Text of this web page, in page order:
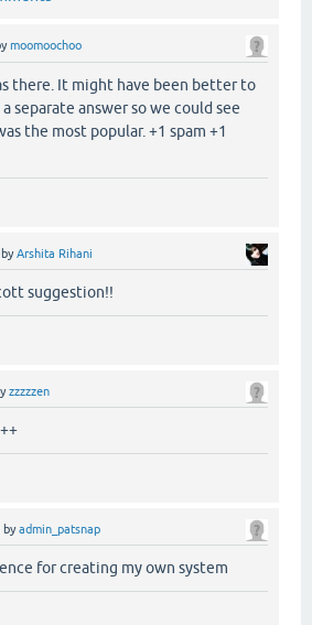
moomoochoo
there. It might have been better to
a separate answer so we could see
the most popular. +1 spam +1
byArshita Rihani
suggestion!!
zzzzzen
byadmin_patsnap
for creating my own system